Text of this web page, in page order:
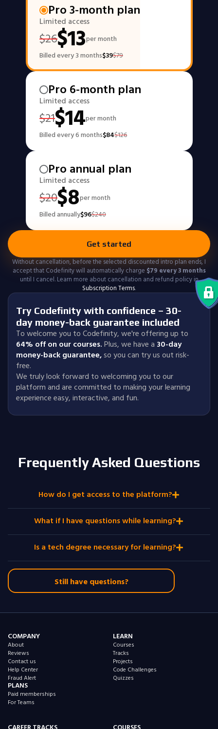
Pro 3-month plan
Limited access
$26$13per month
Billed every 3 months$39$79
Pro 6-month plan
Limited access
$21$14per month
Billed every 6 months$84$126
Pro annual plan
Limited access
$20$8per month
Billed annually$96$240
Get started
Without cancellation, before the selected discounted intro plan ends, I
accept that Codefinity will automatically charge $79 every 3 months
until I cancel. Learn more about cancellation and refund policy in
Subscription Terms.
Try Codefinity with confidence – 30-
day money-back guarantee included
To welcome you to Codefinity, we're offering up to
64% off on our courses.Plus, we have a 30-day
money-back guarantee,so you can try us out risk-
free.
We truly look forward to welcoming you to our
platform and are committed to making your learning
experience easy, interactive, and fun.
Frequently Asked Questions
How do I get access to the platform?
What if I have questions while learning?
Is a tech degree necessary for learning?
Still have questions?
COMPANY
About
Reviews
Contact us
Help Center
Fraud Alert
PLANS
Paid memberships
For Teams
LEARN
Courses
Tracks
Projects
Code Challenges
Quizzes